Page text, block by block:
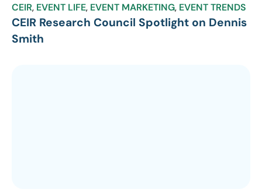
CEIR, EVENT LIFE, EVENT MARKETING, EVENT TRENDS
CEIR Research Council Spotlight on Dennis
Smith